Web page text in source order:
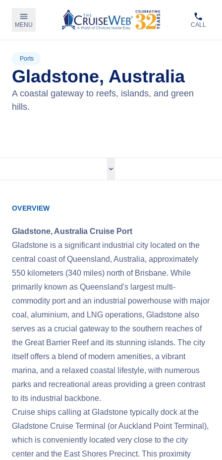
MENU CALL
Ports
Gladstone, Australia
A coastal gateway to reefs, islands, and green
hills.
OVERVIEW
Gladstone, Australia Cruise Port
Gladstone is a significant industrial city located on the
central coast of Queensland, Australia, approximately
550 kilometers (340 miles) north of Brisbane. While
primarily known as Queensland's largest multi-
commodity port and an industrial powerhouse with major
coal, aluminium, and LNG operations, Gladstone also
serves as a crucial gateway to the southern reaches of
the Great Barrier Reef and its stunning islands. The city
itself offers a blend of modern amenities, a vibrant
marina, and a relaxed coastal lifestyle, with numerous
parks and recreational areas providing a green contrast
to its industrial backbone.
Cruise ships calling at Gladstone typically dock at the
Gladstone Cruise Terminal (or Auckland Point Terminal),
which is conveniently located very close to the city
center and the East Shores Precinct. This proximity